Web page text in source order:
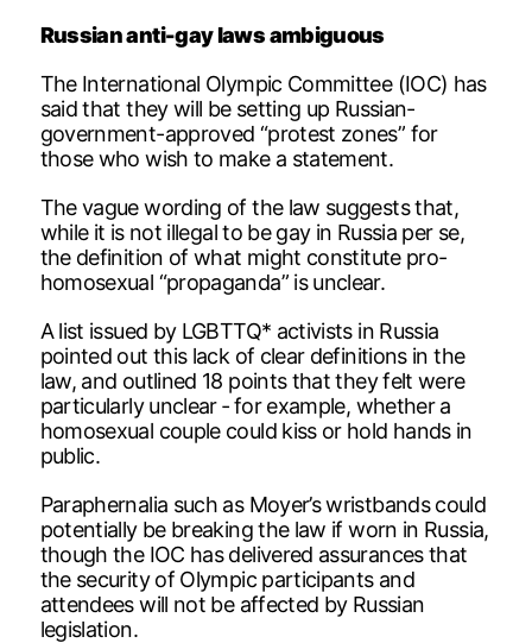
Russian anti-gay laws ambiguous
The International Olympic Committee (IOC) has
said that they will be setting up Russian-
government-approved “protest zones” for
those who wish to make a statement.
The vague wording of the law suggests that,
while it is not illegal to be gay in Russia per se,
the definition of what might constitute pro-
homosexual “propaganda” is unclear.
A list issued by LGBTTQ* activists in Russia
pointed out this lack of clear definitions in the
law, and outlined 18 points that they felt were
particularly unclear ‑ for example, whether a
homosexual couple could kiss or hold hands in
public.
Paraphernalia such as Moyer’s wristbands could
potentially be breaking the law if worn in Russia,
though the IOC has delivered assurances that
the security of Olympic participants and
attendees will not be affected by Russian
legislation.